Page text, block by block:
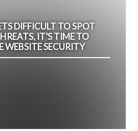
DIFFICULT TO SPOT
IT’S TIME TO
WEBSITE SECURITY